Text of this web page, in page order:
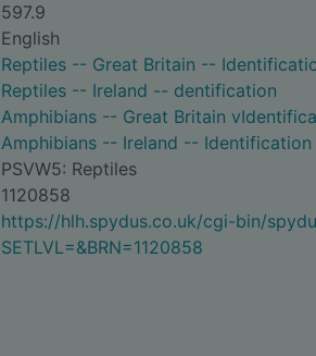
597.9
English
Reptiles -- Great Britain --
Reptiles -- Ireland -- dentification
Amphibians -- Great Britain
Amphibians -- Ireland -- Identification
PSVW5: Reptiles
1120858
https://hlh.spydus.co.uk/cgi-bin/
SETLVL=&BRN=1120858